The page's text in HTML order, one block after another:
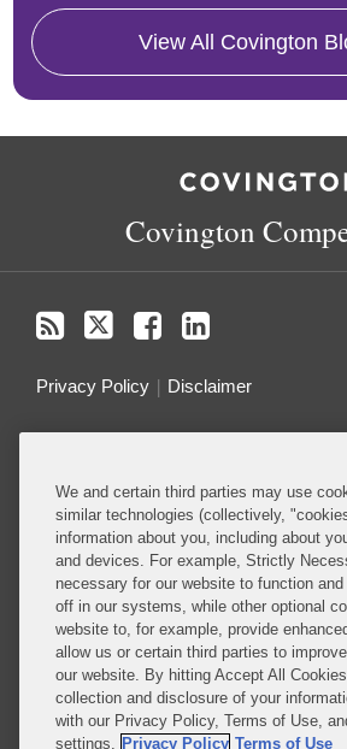
View All Covington
Covington
Privacy Policy Disclaimer
Attorney Advertising
About this Blog
Ranked among the top antitrust
firms in the world, Covington
the complex web of antitrust and
to help them secure their most
objectives
We and certain third parties may use
similar technologies (collectively,
information about you, including about
and devices. For example, Strictly
necessary for our website to function
off in our systems, while other optional
website to, for example, provide
allow us or certain third parties to
our website. By hitting Accept All
collection and disclosure of your
with our Privacy Policy, Terms of Use,
settings. Privacy Policy Terms of Use